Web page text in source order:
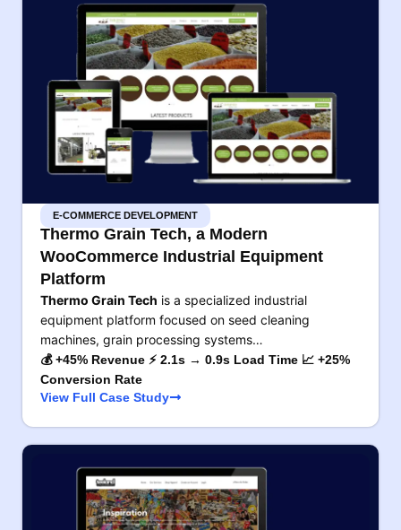
E-COMMERCE DEVELOPMENT
Thermo Grain Tech, a Modern
WooCommerce Industrial Equipment
Platform
Thermo Grain Tech is a specialized industrial
equipment platform focused on seed cleaning
machines, grain processing systems…
💰 +45% Revenue ⚡ 2.1s → 0.9s Load Time 📈 +25%
Conversion Rate
View Full Case Study